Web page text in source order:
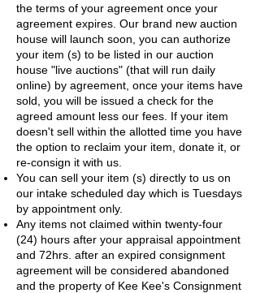
the terms of your agreement once your
agreement expires. Our brand new auction
house will launch soon, you can authorize
your item (s) to be listed in our auction
house "live auctions" (that will run daily
online) by agreement, once your items have
sold, you will be issued a check for the
agreed amount less our fees. If your item
doesn't sell within the allotted time you have
the option to reclaim your item, donate it, or
re-consign it with us.
You can sell your item (s) directly to us on
our intake scheduled day which is Tuesdays
by appointment only.
Any items not claimed within twenty-four
(24) hours after your appraisal appointment
and 72hrs. after an expired consignment
agreement will be considered abandoned
and the property of Kee Kee's Consignment